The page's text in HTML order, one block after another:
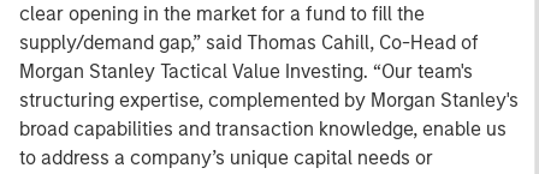
clear opening in the market for a fund to fill the
supply/demand gap,” said Thomas Cahill, Co-Head of
Morgan Stanley Tactical Value Investing. “Our team's
structuring expertise, complemented by Morgan Stanley's
broad capabilities and transaction knowledge, enable us
to address a company’s unique capital needs or